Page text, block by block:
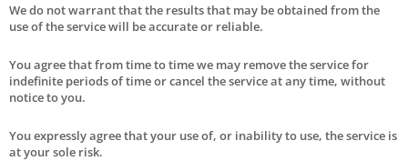
We do not warrant that the results that may be obtained from the
use of the service will be accurate or reliable.
You agree that from time to time we may remove the service for
indefinite periods of time or cancel the service at any time, without
notice to you.
You expressly agree that your use of, or inability to use, the service is
at your sole risk.